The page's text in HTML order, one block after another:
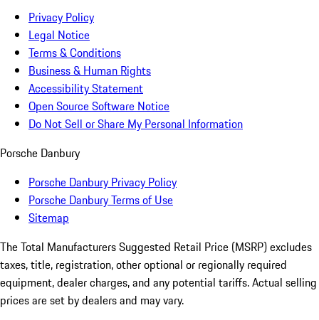
Privacy Policy
Legal Notice
Terms & Conditions
Business & Human Rights
Accessibility Statement
Open Source Software Notice
Do Not Sell or Share My Personal Information
Porsche Danbury
Porsche Danbury Privacy Policy
Porsche Danbury Terms of Use
Sitemap
The Total Manufacturers Suggested Retail Price (MSRP) excludes
taxes, title, registration, other optional or regionally required
equipment, dealer charges, and any potential tariffs. Actual selling
prices are set by dealers and may vary.